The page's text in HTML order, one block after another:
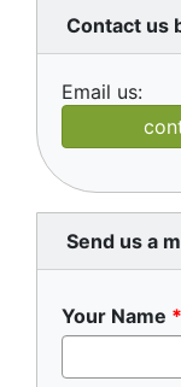
Contact us
Email us:
Send us a
Your Name